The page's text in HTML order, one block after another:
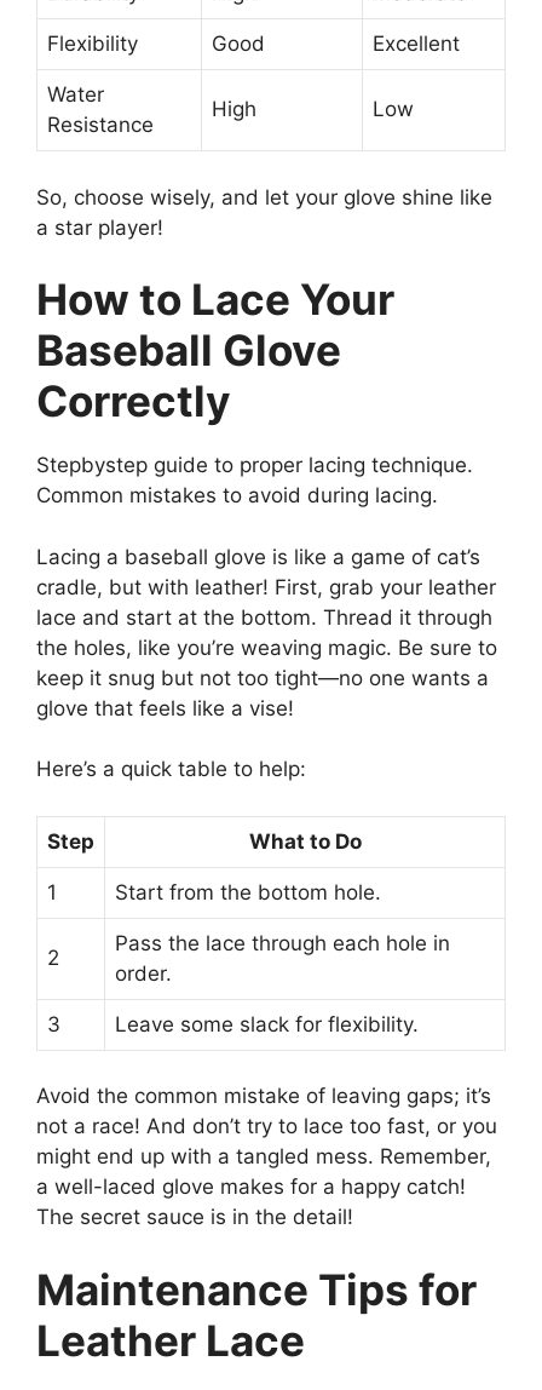
Flexibility Good Excellent
Water
Resistance
High Low
So, choose wisely, and let your glove shine like
a star player!
How to Lace Your
Baseball Glove
Correctly
Stepbystep guide to proper lacing technique.
Common mistakes to avoid during lacing.
Lacing a baseball glove is like a game of cat’s
cradle, but with leather! First, grab your leather
lace and start at the bottom. Thread it through
the holes, like you’re weaving magic. Be sure to
keep it snug but not too tight—no one wants a
glove that feels like a vise!
Here’s a quick table to help:
Step What to Do
1 Start from the bottom hole.
2
Pass the lace through each hole in
order.
3 Leave some slack for flexibility.
Avoid the common mistake of leaving gaps; it’s
not a race! And don’t try to lace too fast, or you
might end up with a tangled mess. Remember,
a well-laced glove makes for a happy catch!
The secret sauce is in the detail!
Maintenance Tips for
Leather Lace